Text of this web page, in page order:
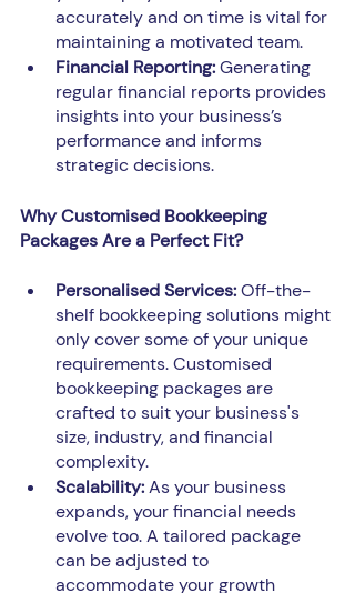
accurately and on time is vital for
maintaining a motivated team.
Financial Reporting: Generating
regular financial reports provides
insights into your business’s
performance and informs
strategic decisions.
Why Customised Bookkeeping
Packages Are a Perfect Fit?
Personalised Services: Off-the-
shelf bookkeeping solutions might
only cover some of your unique
requirements. Customised
bookkeeping packages are
crafted to suit your business's
size, industry, and financial
complexity.
Scalability: As your business
expands, your financial needs
evolve too. A tailored package
can be adjusted to
accommodate your growth